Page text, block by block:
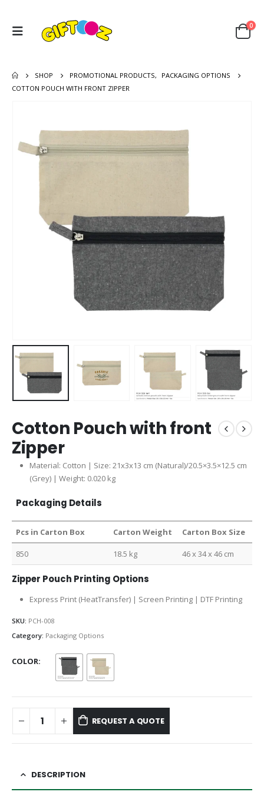
0
SHOP PROMOTIONAL PRODUCTS,
PACKAGING OPTIONS
COTTON POUCH WITH FRONT ZIPPER
Cotton Pouch with front
Zipper
Material: Cotton | Size: 21x3x13 cm (Natural)/20.5×3.5×12.5 cm
(Grey) | Weight: 0.020 kg
Packaging Details
Pcs in Carton Box Carton Weight Carton Box Size
850 18.5 kg 46 x 34 x 46 cm
Zipper Pouch Printing Options
Express Print (HeatTransfer) | Screen Printing | DTF Printing
SKU: PCH-008
Category: Packaging Options
COLOR
REQUEST A QUOTE
DESCRIPTION